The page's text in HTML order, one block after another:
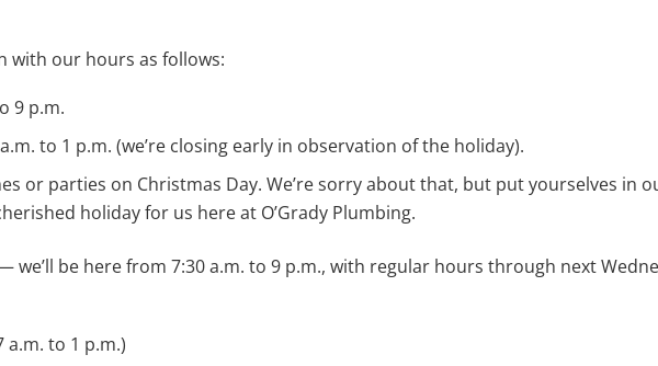
with our hours as follows:
9 p.m.
to 1 p.m. (we’re closing early in observation of the holiday).
or parties on Christmas Day. We’re sorry about that, but put yourselves in
holiday for us here at O’Grady Plumbing.
be here from 7:30 a.m. to 9 p.m., with regular hours through next
a.m. to 1 p.m.)